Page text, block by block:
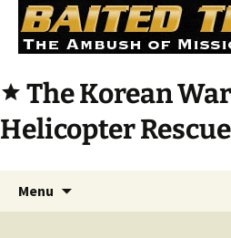
star The Korean
Helicopter
Menu